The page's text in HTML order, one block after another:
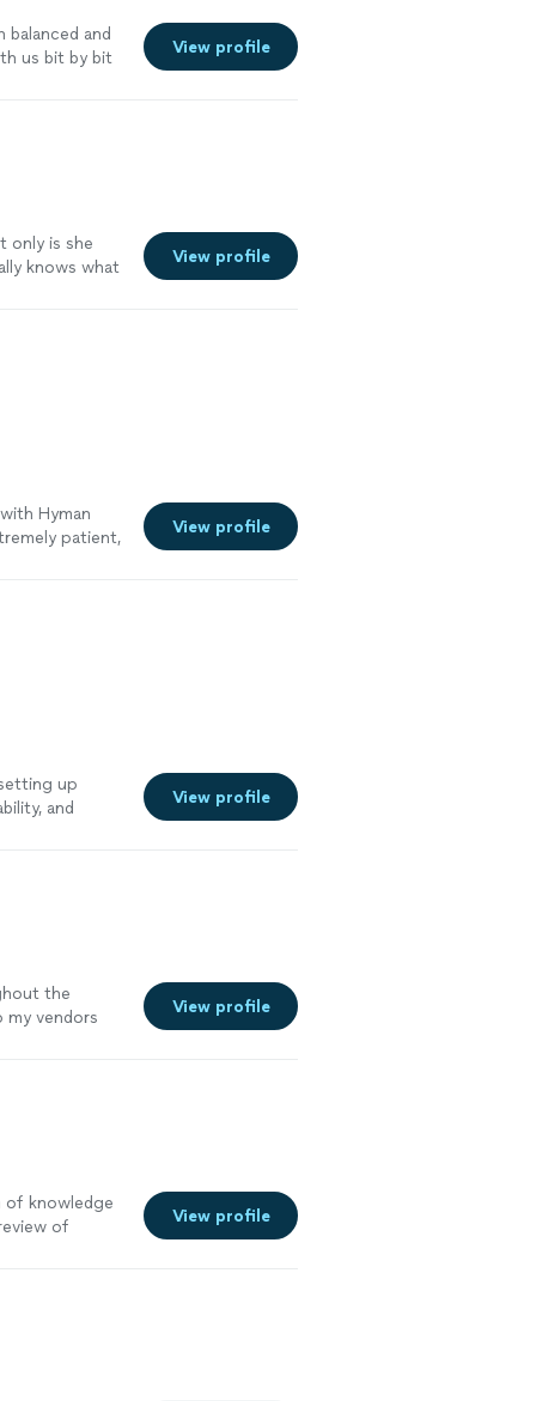
balanced and
us bit by bit
View profile
only is she
knows what
View profile
Hyman
patient,
View profile
up
and
View profile
the
my vendors
View profile
of knowledge
of
View profile